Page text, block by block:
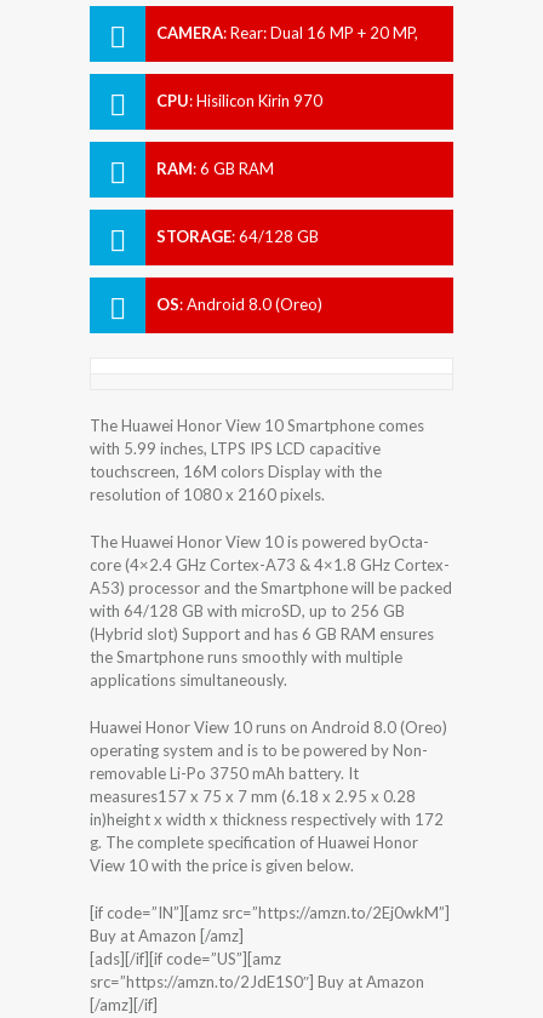
CAMERA:Rear: Dual 16 MP + 20 MP,
CPU:Hisilicon Kirin 970
RAM:6 GB RAM
STORAGE:64/128 GB
OS:Android 8.0 (Oreo)
The Huawei Honor View 10 Smartphone comes
with 5.99 inches, LTPS IPS LCD capacitive
touchscreen, 16M colors Display with the
resolution of 1080 x 2160 pixels.
The Huawei Honor View 10 is powered byOcta-
core (4×2.4 GHz Cortex-A73 & 4×1.8 GHz Cortex-
A53) processor and the Smartphone will be packed
with 64/128 GB with microSD, up to 256 GB
(Hybrid slot) Support and has 6 GB RAM ensures
the Smartphone runs smoothly with multiple
applications simultaneously.
Huawei Honor View 10 runs on Android 8.0 (Oreo)
operating system and is to be powered by Non-
removable Li-Po 3750 mAh battery. It
measures157 x 75 x 7 mm (6.18 x 2.95 x 0.28
in)height x width x thickness respectively with 172
g. The complete specification of Huawei Honor
View 10 with the price is given below.
[if code=”IN”][amz src=”https://amzn.to/2Ej0wkM”]
Buy at Amazon [/amz]
[ads][/if][if code=”US”][amz
src=”https://amzn.to/2JdE1S0″] Buy at Amazon
[/amz][/if]